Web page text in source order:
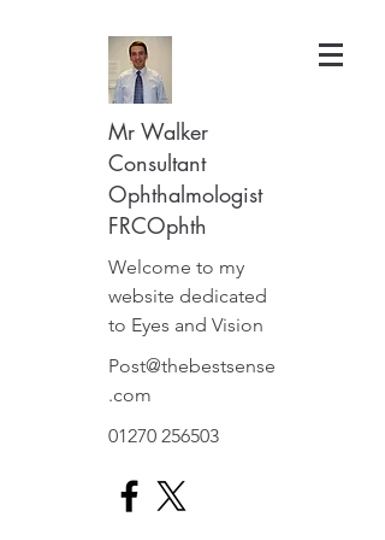
Mr Walker
Consultant
Ophthalmologist
FRCOphth
Welcome to my
website dedicated
to Eyes and Vision
Post@thebestsense
.com
01270 256503